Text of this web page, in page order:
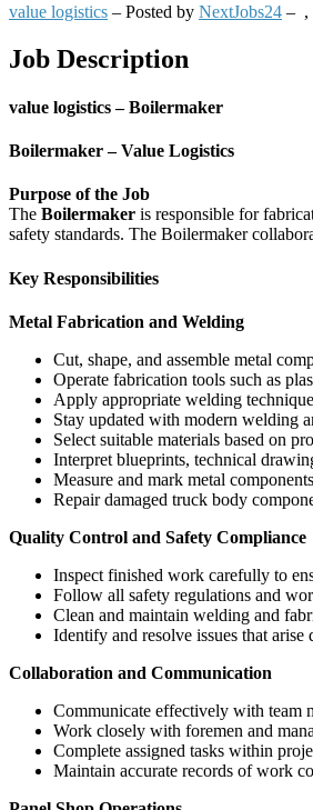
value logistics – Posted by NextJobs24 – ,
Job Description
value logistics – Boilermaker
Boilermaker – Value Logistics
Purpose of the Job
The Boilermaker is responsible for
safety standards. The Boilermaker
Key Responsibilities
Metal Fabrication and Welding
Cut, shape, and assemble metal
Operate fabrication tools such as
Apply appropriate welding
Stay updated with modern welding
Select suitable materials based on
Interpret blueprints, technical
Measure and mark metal
Repair damaged truck body
Quality Control and Safety Compliance
Inspect finished work carefully to
Follow all safety regulations and
Clean and maintain welding and
Identify and resolve issues that
Collaboration and Communication
Communicate effectively with team
Work closely with foremen and
Complete assigned tasks within
Maintain accurate records of work